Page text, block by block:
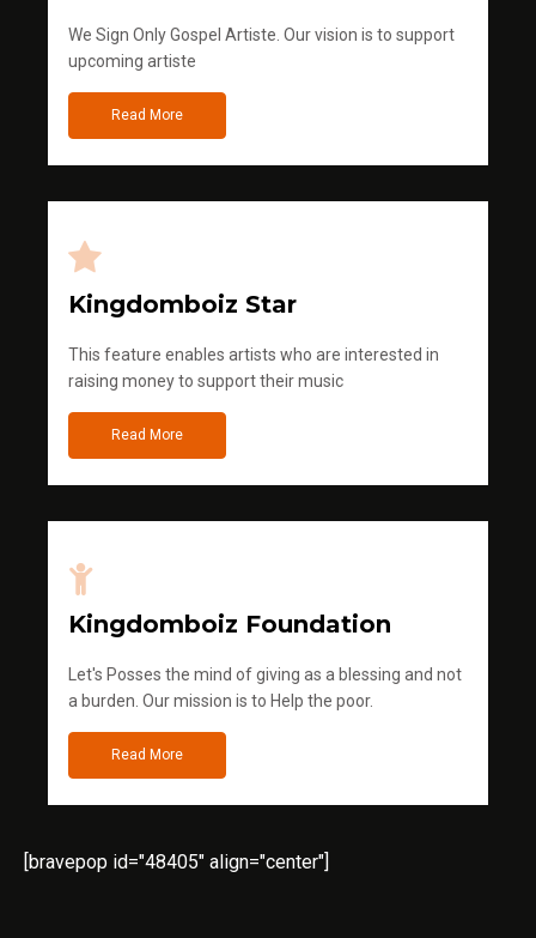
We Sign Only Gospel Artiste. Our vision is to support
upcoming artiste
Read More
Kingdomboiz Star
This feature enables artists who are interested in
raising money to support their music
Read More
Kingdomboiz Foundation
Let's Posses the mind of giving as a blessing and not
a burden. Our mission is to Help the poor.
Read More
[bravepop id="48405" align="center"]